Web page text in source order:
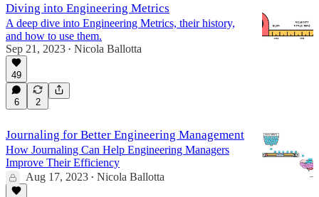
Diving into Engineering Metrics
A deep dive into Engineering Metrics, their history,
and how to use them.
Sep 21, 2023 • Nicola Ballotta
49
6 2
Journaling for Better Engineering Management
How Journaling Can Help Engineering Managers
Improve Their Efficiency
Aug 17, 2023 • Nicola Ballotta